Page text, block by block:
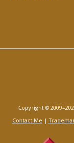
Copyright ©
Contact Me |